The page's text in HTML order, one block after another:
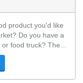
product you'd like
Do you have a
food truck? The...